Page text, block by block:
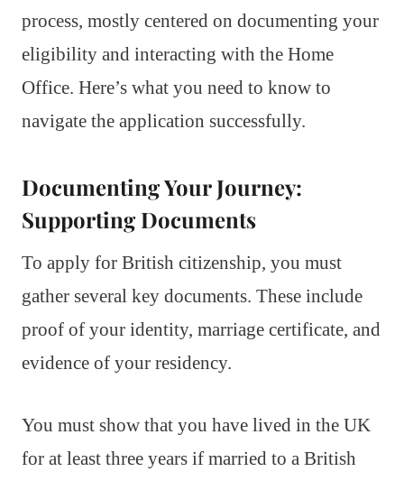
process, mostly centered on documenting your
eligibility and interacting with the Home
Office. Here’s what you need to know to
navigate the application successfully.
Documenting Your Journey:
Supporting Documents
To apply for British citizenship, you must
gather several key documents. These include
proof of your identity, marriage certificate, and
evidence of your residency.
You must show that you have lived in the UK
for at least three years if married to a British